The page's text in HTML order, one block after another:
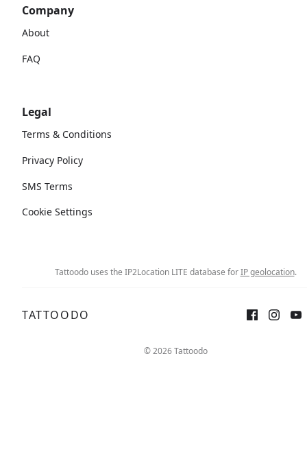
Company
About
FAQ
Legal
Terms & Conditions
Privacy Policy
SMS Terms
Cookie Settings
Tattoodo uses the IP2Location LITE database forIP geolocation.
TATTOODO
© 2026 Tattoodo